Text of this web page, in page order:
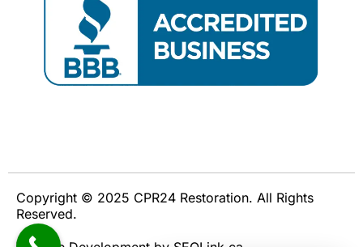
Copyright © 2025 CPR24 Restoration. All Rights
Reserved.